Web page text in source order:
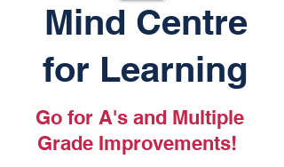
Go for A's and Multiple
Grade Improvements!
Mind Centre
for Learning